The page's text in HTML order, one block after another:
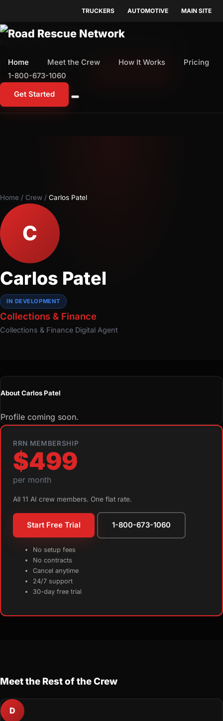
TRUCKERS AUTOMOTIVE MAIN SITE
Home Meet the Crew How It Works
Pricing
1-800-673-1060
Get Started
1-800-673-1060
Home / Crew / Carlos Patel
C
Carlos Patel
IN DEVELOPMENT
Collections & Finance
Collections & Finance Digital Agent
About Carlos Patel
Profile coming soon.
RRN MEMBERSHIP
$499
per month
All 11 AI crew members. One flat rate.
Start Free Trial 1-800-673-1060
No setup fees
No contracts
Cancel anytime
24/7 support
30-day free trial
Meet the Rest of the Crew
D